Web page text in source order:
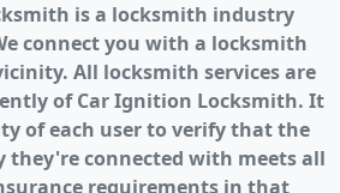
is a locksmith industry
connect you with a locksmith
All locksmith services are
of Car Ignition Locksmith. It
of each user to verify that the
they're connected with meets all
requirements in that